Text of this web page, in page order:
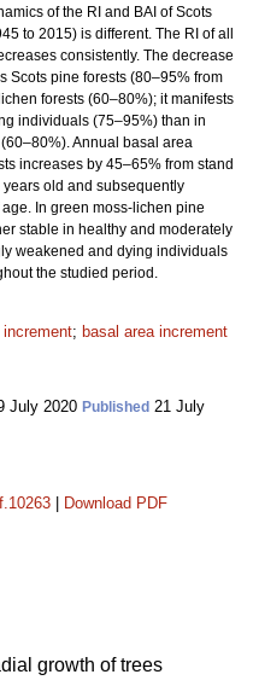
of the RI and BAI of Scots
to 2015) is different. The RI of all
consistently. The decrease
Scots pine forests (80–95% from
forests (60–80%); it manifests
individuals (75–95%) than in
Annual basal area
increases by 45–65% from stand
old and subsequently
In green moss-lichen pine
stable in healthy and moderately
weakened and dying individuals
the studied period.
increment; basal area increment
July 2020 Published 21 July
Download PDF
growth of trees